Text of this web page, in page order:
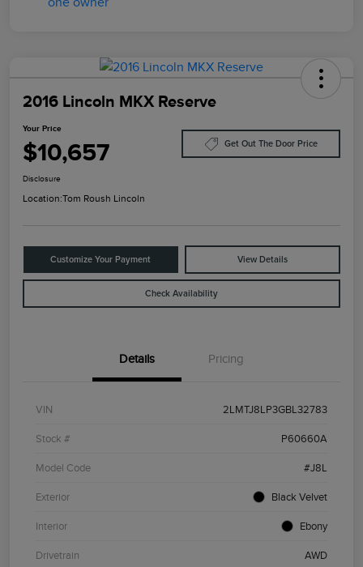
2016 Lincoln MKX Reserve
Your Price
$10,657 Get Out The Door Price
Disclosure
Location:Tom Roush Lincoln
Customize Your Payment View Details
Check Availability
Details Pricing
VIN 2LMTJ8LP3GBL32783
Stock # P60660A
Model Code #J8L
Exterior Black Velvet
Interior Ebony
Drivetrain AWD